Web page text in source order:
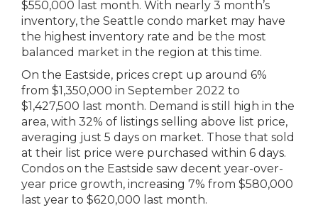
$550,000 last month. With nearly 3 month’s
inventory, the Seattle condo market may have
the highest inventory rate and be the most
balanced market in the region at this time.
On the Eastside, prices crept up around 6%
from $1,350,000 in September 2022 to
$1,427,500 last month. Demand is still high in the
area, with 32% of listings selling above list price,
averaging just 5 days on market. Those that sold
at their list price were purchased within 6 days.
Condos on the Eastside saw decent year-over-
year price growth, increasing 7% from $580,000
last year to $620,000 last month.